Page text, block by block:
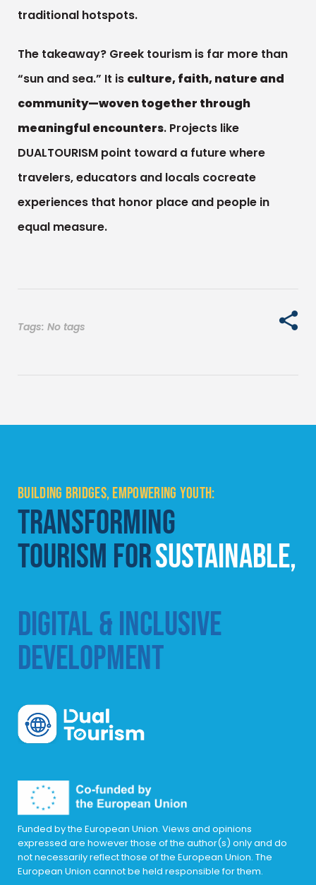
traditional hotspots.
The takeaway? Greek tourism is far more than
“sun and sea.” It is culture, faith, nature and
community—woven together through
meaningful encounters. Projects like
DUALTOURISM point toward a future where
travelers, educators and locals cocreate
experiences that honor place and people in
equal measure.
Tags: No tags
BUILDING BRIDGES, EMPOWERING YOUTH:
TRANSFORMING
TOURISM FORSUSTAINABLE,
DIGITAL & INCLUSIVE
DEVELOPMENT
Funded by the European Union. Views and opinions
expressed are however those of the author(s) only and do
not necessarily reflect those of the European Union. The
European Union cannot be held responsible for them.